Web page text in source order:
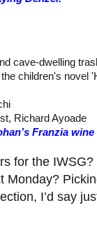
cave-dwelling
children's novel
Richard Ayoade
Franzia
for the
Monday?
I’d say